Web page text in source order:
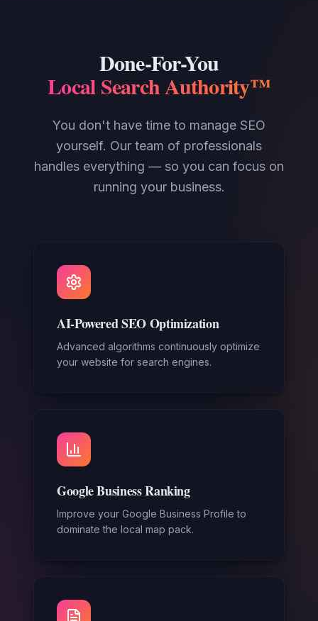
Done-For-You
Local Search Authority™
You don't have time to manage SEO
yourself. Our team of professionals
handles everything — so you can focus on
running your business.
AI-Powered SEO Optimization
Advanced algorithms continuously optimize
your website for search engines.
Google Business Ranking
Improve your Google Business Profile to
dominate the local map pack.